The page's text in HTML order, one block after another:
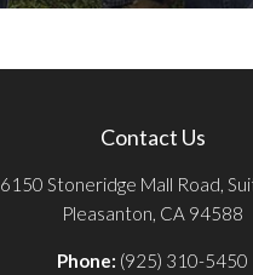
Contact Us
6150 Stoneridge Mall Road,
Pleasanton, CA 94588
Phone: (925) 310-5450